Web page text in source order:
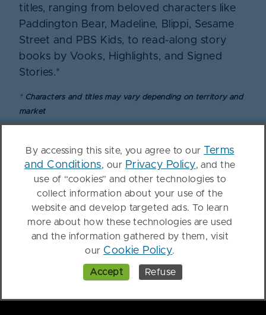
By accessing this site, you agree to our Terms
and Conditions, our Privacy Policy, and the
use of “cookies” and other technologies to
collect information about your use of the
website and develop targeted ads. To learn
more about how these technologies are used
and the information gathered by them, visit
our Cookie Policy.
Accept Refuse
titles, ranging from beloved characters like
Paddington Bear, Madeline, Blippi, Sesame
Street and PBS Kids, to read-along story
books by Vooks, Highlights, and Signed
Stories.*
*Characters and titles may vary depending on territory and
market
Get started with Kanopy
Kids
Fill out this form and a representative will be
in touch.